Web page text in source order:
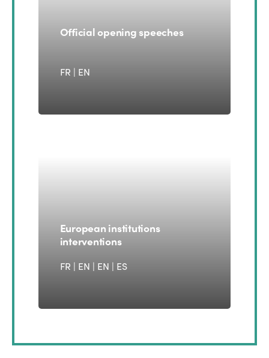
Official opening speeches
FR | EN
European institutions
interventions
FR | EN | EN | ES